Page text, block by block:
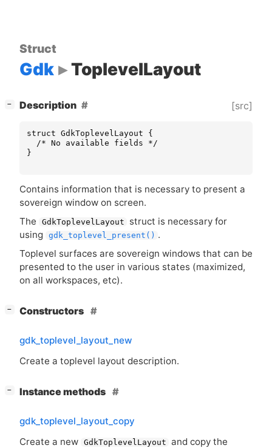
Struct
Gdk ToplevelLayout
− Description [src]
struct GdkToplevelLayout
{
/* No available fields */
}
Contains information that is necessary to present a
sovereign window on screen.
The
GdkToplevelLayout
struct is necessary for
using
gdk_toplevel_present() .
Toplevel surfaces are sovereign windows that can be
presented to the user in various states (maximized,
on all workspaces, etc).
− Constructors
gdk_toplevel_layout_new
Create a toplevel layout description.
− Instance methods
gdk_toplevel_layout_copy
Create a new GdkToplevelLayout and copy the